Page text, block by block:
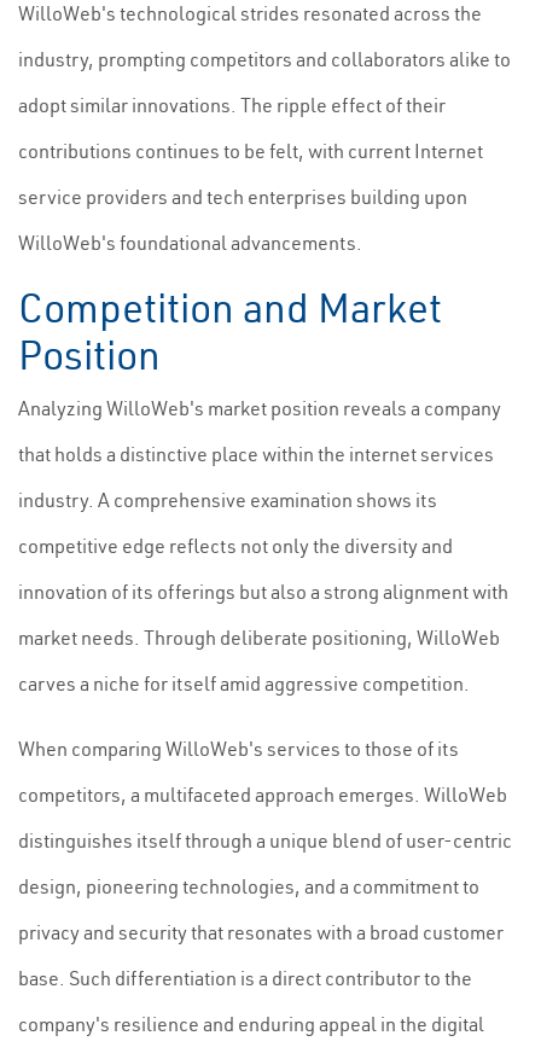
WilloWeb's technological strides resonated across the
industry, prompting competitors and collaborators alike to
adopt similar innovations. The ripple effect of their
contributions continues to be felt, with current Internet
service providers and tech enterprises building upon
WilloWeb's foundational advancements.
Competition and Market
Position
Analyzing WilloWeb's market position reveals a company
that holds a distinctive place within the internet services
industry. A comprehensive examination shows its
competitive edge reflects not only the diversity and
innovation of its offerings but also a strong alignment with
market needs. Through deliberate positioning, WilloWeb
carves a niche for itself amid aggressive competition.
When comparing WilloWeb's services to those of its
competitors, a multifaceted approach emerges. WilloWeb
distinguishes itself through a unique blend of user-centric
design, pioneering technologies, and a commitment to
privacy and security that resonates with a broad customer
base. Such differentiation is a direct contributor to the
company's resilience and enduring appeal in the digital